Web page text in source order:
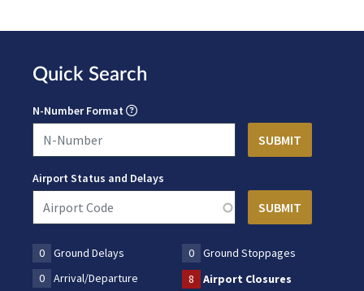
Quick Search
N-Number Format
Airport Status and Delays
0 Ground Delays 0
Ground Stoppages
0
Arrival/Departure 8 Airport Closures